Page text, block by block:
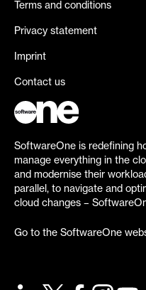
Terms and conditions
Privacy statement
Imprint
Contact us
SoftwareOne is redefining
manage everything in the
and modernise their
parallel, to navigate and
cloud changes –
Go to the SoftwareOne